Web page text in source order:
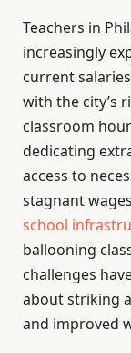
Teachers in
increasingly
current
with the city’s
classroom
dedicating
access to
stagnant
school
ballooning
challenges
about striking
and improved